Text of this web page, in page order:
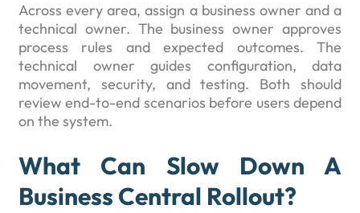
Across every area, assign a business owner and a
technical owner. The business owner approves
process rules and expected outcomes. The
technical owner guides configuration, data
movement, security, and testing. Both should
review end-to-end scenarios before users depend
on the system.
What Can Slow Down A
Business Central Rollout?